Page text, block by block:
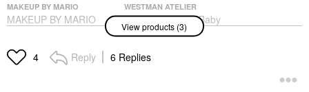
MAKEUP BY MARIO
MAKEUP BY MARIO
SoftSculpt®
Perfector Medium
Highlighter
WESTMAN ATELIER
Westman Atelier Baby
Cheeks Lip + Cheek
Cream Blush Stick
Blush
$48.00
View products (3)
4 Reply 6 Replies